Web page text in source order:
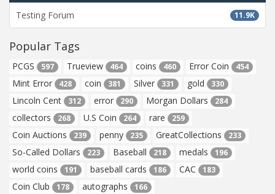
11.9K
Testing Forum
Popular Tags
PCGS 597 Trueview 464 coins 460 Error Coin 454
Mint Error 428 coin 381 Silver 331 gold 330
Lincoln Cent 312 error 290 Morgan Dollars 284
collectors 268 U.S Coin 264 rare 259
Coin Auctions 239 penny 235 GreatCollections 233
So-Called Dollars 223 Baseball 218 medals 196
world coins 191 baseball cards 186 CAC 183
Coin Club 178 autographs 166